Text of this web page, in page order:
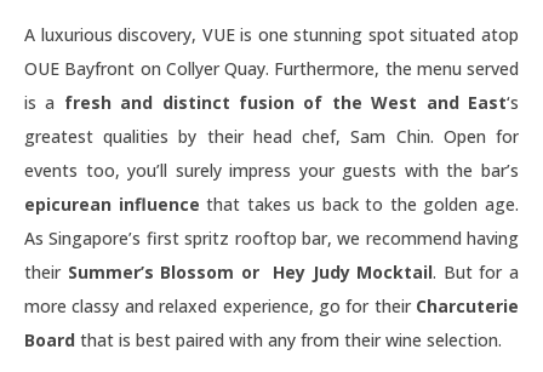
A luxurious discovery, VUE is one stunning spot situated atop
OUE Bayfront on Collyer Quay. Furthermore, the menu served
is a fresh and distinct fusion of the West and East‘s
greatest qualities by their head chef, Sam Chin. Open for
events too, you’ll surely impress your guests with the bar’s
epicurean influence that takes us back to the golden age.
As Singapore’s first spritz rooftop bar, we recommend having
their Summer’s Blossom or Hey Judy Mocktail. But for a
more classy and relaxed experience, go for theirCharcuterie
Board that is best paired with any from their wine selection.